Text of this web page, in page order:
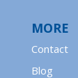
MORE
Contact
Blog